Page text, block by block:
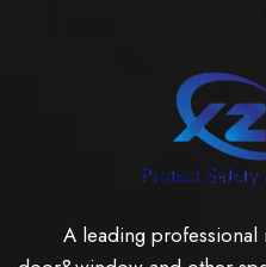
A leading